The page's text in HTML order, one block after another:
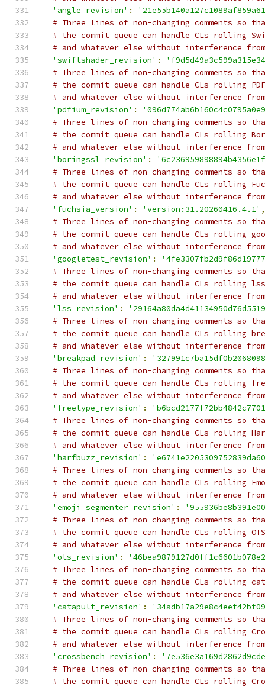
'angle_revision' :
# Three lines of non-changing comments so
# the commit queue can handle CLs rolling
# and whatever else without interference
'swiftshader_revision' :
# Three lines of non-changing comments so
# the commit queue can handle CLs rolling
# and whatever else without interference
'pdfium_revision' :
# Three lines of non-changing comments so
# the commit queue can handle CLs rolling
# and whatever else without interference
'boringssl_revision' :
# Three lines of non-changing comments so
# the commit queue can handle CLs rolling
# and whatever else without interference
'fuchsia_version' : 'version:31.20260416.4.1' ,
# Three lines of non-changing comments so
# the commit queue can handle CLs rolling
# and whatever else without interference
'googletest_revision' :
# Three lines of non-changing comments so
# the commit queue can handle CLs rolling lss
# and whatever else without interference
'lss_revision' :
# Three lines of non-changing comments so
# the commit queue can handle CLs rolling
# and whatever else without interference
'breakpad_revision' :
# Three lines of non-changing comments so
# the commit queue can handle CLs rolling
# and whatever else without interference
'freetype_revision' :
# Three lines of non-changing comments so
# the commit queue can handle CLs rolling
# and whatever else without interference
'harfbuzz_revision' :
# Three lines of non-changing comments so
# the commit queue can handle CLs rolling
# and whatever else without interference
'emoji_segmenter_revision' :
# Three lines of non-changing comments so
# the commit queue can handle CLs rolling OTS
# and whatever else without interference
'ots_revision' :
# Three lines of non-changing comments so
# the commit queue can handle CLs rolling
# and whatever else without interference
'catapult_revision' :
# Three lines of non-changing comments so
# the commit queue can handle CLs rolling
# and whatever else without interference
'crossbench_revision' :
# Three lines of non-changing comments so
# the commit queue can handle CLs rolling